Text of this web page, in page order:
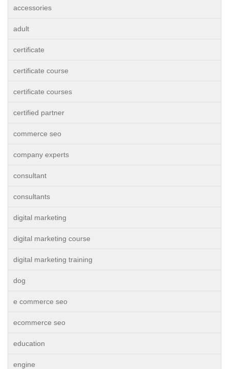
accessories
adult
certificate
certificate course
certificate courses
certified partner
commerce seo
company experts
consultant
consultants
digital marketing
digital marketing course
digital marketing training
dog
e commerce seo
ecommerce seo
education
engine